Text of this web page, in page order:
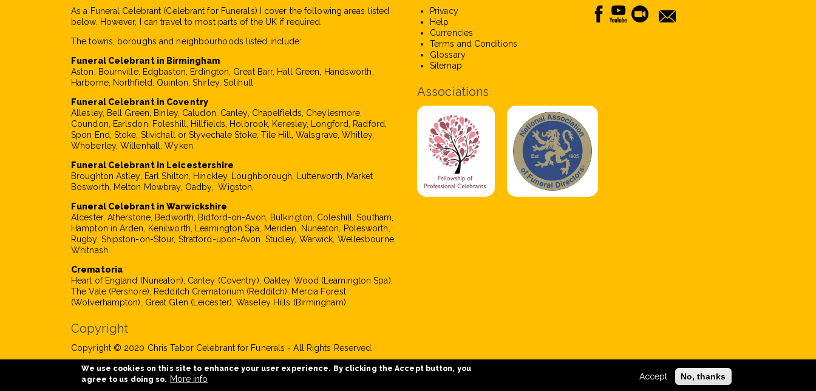
As a Funeral Celebrant (Celebrant for Funerals) I cover the following areas listed
below. However, I can travel to most parts of the UK if required.
The towns, boroughs and neighbourhoods listed include:
Funeral Celebrant in Birmingham
Aston, Bournville, Edgbaston, Erdington, Great Barr, Hall Green, Handsworth,
Harborne, Northfield, Quinton, Shirley, Solihull
Funeral Celebrant in Coventry
Allesley, Bell Green, Binley, Caludon, Canley, Chapelfields, Cheylesmore,
Coundon, Earlsdon, Foleshill, Hillfields, Holbrook, Keresley, Longford, Radford,
Spon End, Stoke, Stivichall or Styvechale Stoke, Tile Hill, Walsgrave, Whitley,
Whoberley, Willenhall, Wyken
Funeral Celebrant in Leicestershire
Broughton Astley, Earl Shilton, Hinckley, Loughborough, Lutterworth, Market
Bosworth, Melton Mowbray, Oadby, Wigston,
Funeral Celebrant in Warwickshire
Alcester, Atherstone, Bedworth, Bidford-on-Avon, Bulkington, Coleshill, Southam,
Hampton in Arden, Kenilworth, Leamington Spa, Meriden, Nuneaton, Polesworth,
Rugby, Shipston-on-Stour, Stratford-upon-Avon, Studley, Warwick, Wellesbourne,
Whitnash
Crematoria
Heart of England (Nuneaton), Canley (Coventry), Oakley Wood (Leamington Spa),
The Vale (Pershore), Redditch Crematorium (Redditch), Mercia Forest
(Wolverhampton), Great Glen (Leicester), Waseley Hills (Birmingham)
Privacy
Help
Currencies
Terms and Conditions
Glossary
Sitemap
Associations
Copyright
Copyright © 2020 Chris Tabor Celebrant for Funerals - All Rights Reserved.
We use cookies on this site to enhance your user experience. By clicking the Accept button, you
agree to us doing so. More info Accept No, thanks